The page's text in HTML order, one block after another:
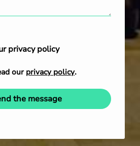
privacy policy
ourprivacy policy.
the message